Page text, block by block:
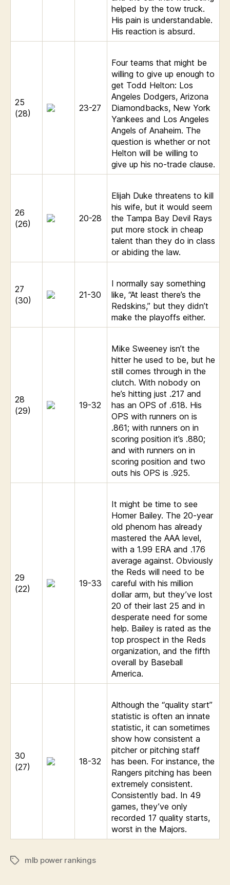
helped by the tow truck.
His pain is understandable.
His reaction is absurd.
25
(28)
23-27
Four teams that might be
willing to give up enough to
get Todd Helton: Los
Angeles Dodgers, Arizona
Diamondbacks, New York
Yankees and Los Angeles
Angels of Anaheim. The
question is whether or not
Helton will be willing to
give up his no-trade clause.
26
(26)
20-28
Elijah Duke threatens to kill
his wife, but it would seem
the Tampa Bay Devil Rays
put more stock in cheap
talent than they do in class
or abiding the law.
27
(30)
21-30
I normally say something
like, “At least there’s the
Redskins,” but they didn’t
make the playoffs either.
28
(29)
19-32
Mike Sweeney isn’t the
hitter he used to be, but he
still comes through in the
clutch. With nobody on
he’s hitting just .217 and
has an OPS of .618. His
OPS with runners on is
.861; with runners on in
scoring position it’s .880;
and with runners on in
scoring position and two
outs his OPS is .925.
29
(22)
19-33
It might be time to see
Homer Bailey. The 20-year
old phenom has already
mastered the AAA level,
with a 1.99 ERA and .176
average against. Obviously
the Reds will need to be
careful with his million
dollar arm, but they’ve lost
20 of their last 25 and in
desperate need for some
help. Bailey is rated as the
top prospect in the Reds
organization, and the fifth
overall by Baseball
America.
30
(27)
18-32
Although the “quality start”
statistic is often an innate
statistic, it can sometimes
show how consistent a
pitcher or pitching staff
has been. For instance, the
Rangers pitching has been
extremely consistent.
Consistently bad. In 49
games, they’ve only
recorded 17 quality starts,
worst in the Majors.
Tagsmlb power rankings